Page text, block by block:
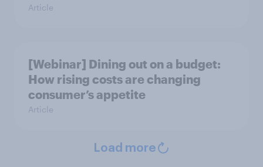
Article
[Webinar] Dining out on a budget:
How rising costs are changing
consumer’s appetite
Article
Load more